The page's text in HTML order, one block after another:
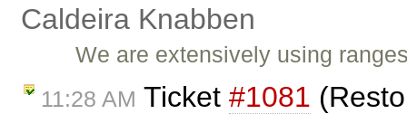
Caldeira Knabben
We are extensively using
11:28 AM Ticket #1081